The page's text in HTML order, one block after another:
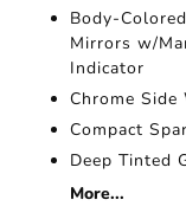
Body-
Mirrors w/
Indicator
Chrome
Compact
Deep Tinted
More...